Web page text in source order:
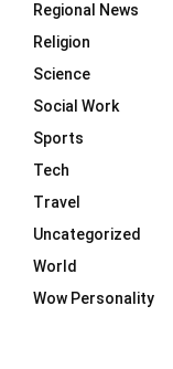
Regional News
Religion
Science
Social Work
Sports
Tech
Travel
Uncategorized
World
Wow Personality